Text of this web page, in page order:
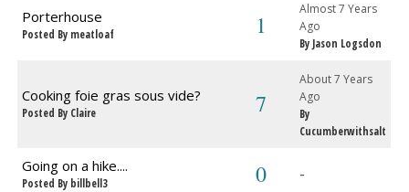
Porterhouse
Posted By meatloaf 1
Almost 7 Years
Ago
By Jason Logsdon
Cooking foie gras sous vide?
Posted By Claire 7
About 7 Years
Ago
By
Cucumberwithsalt
Going on a hike....
Posted By billbell3 0 -